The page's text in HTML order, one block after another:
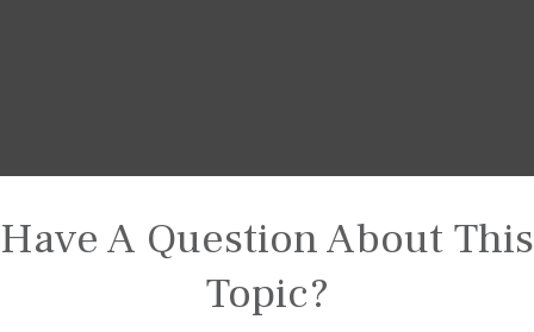
Have A Question About This
Topic?